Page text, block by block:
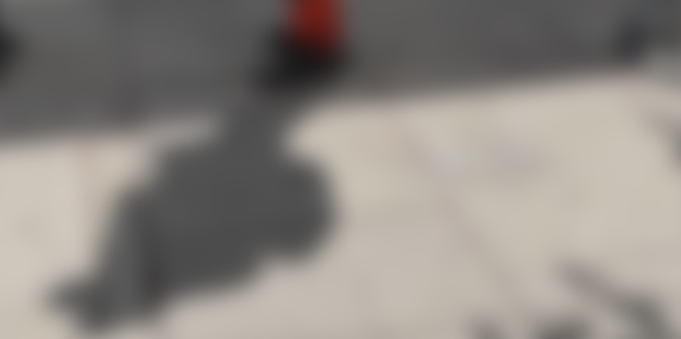
After stealing Thomas’s bike, the thief rolled it around the corner
and casually started adjusting the seat — unaware a hidden
BikeFinder tracker was guiding police straight to him.